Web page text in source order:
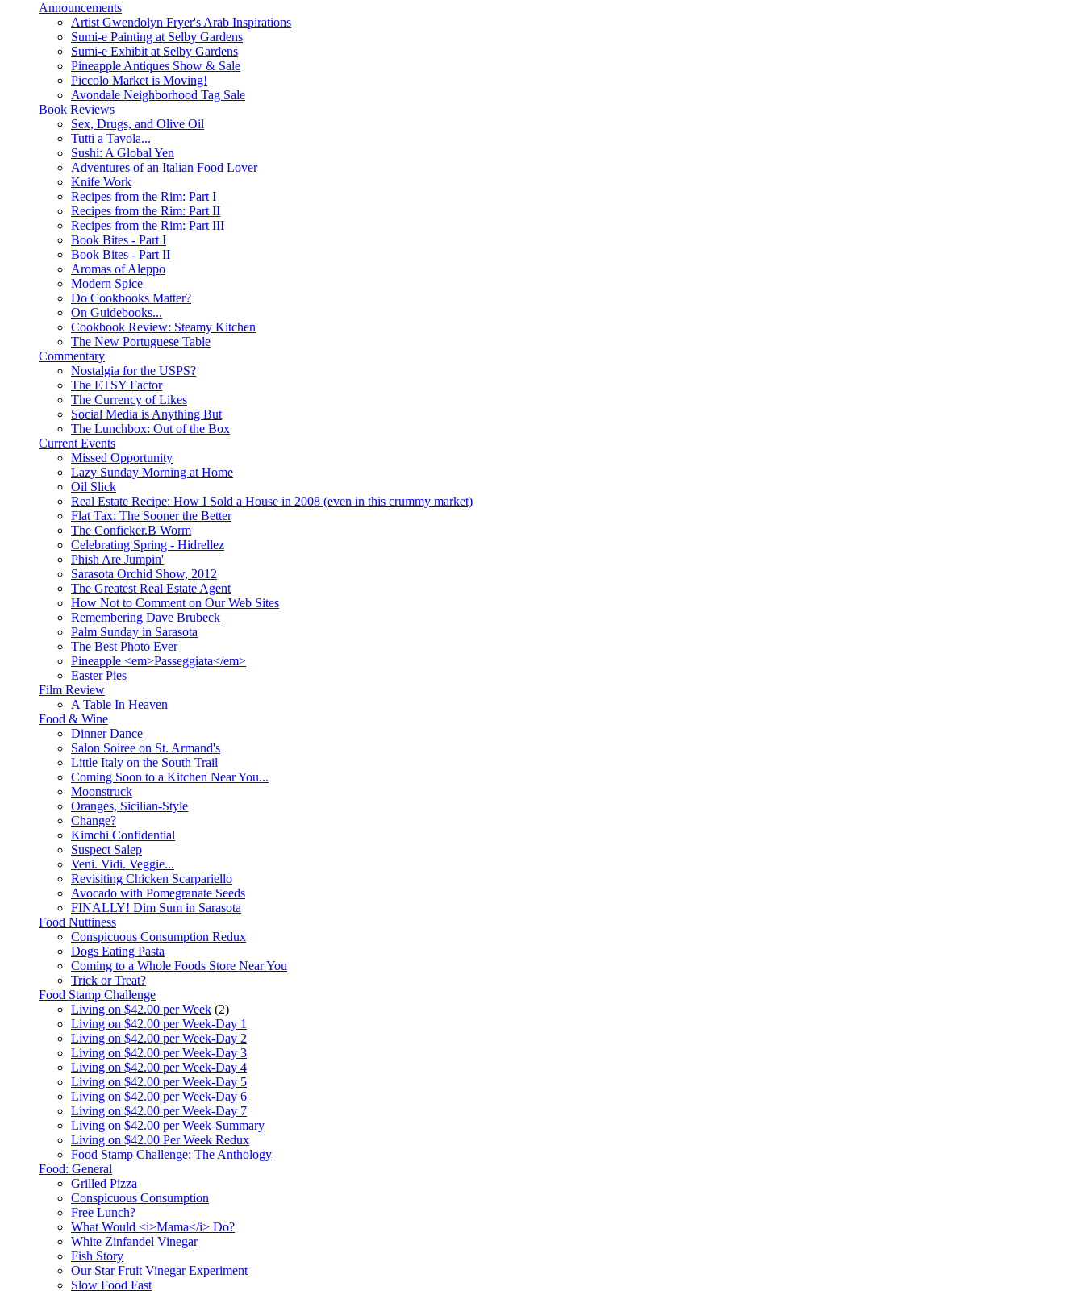
Announcements
Artist Gwendolyn Fryer's Arab Inspirations
Sumi-e Painting at Selby Gardens
Sumi-e Exhibit at Selby Gardens
Pineapple Antiques Show & Sale
Piccolo Market is Moving!
Avondale Neighborhood Tag Sale
Book Reviews
Sex, Drugs, and Olive Oil
Tutti a Tavola...
Sushi: A Global Yen
Adventures of an Italian Food Lover
Knife Work
Recipes from the Rim: Part I
Recipes from the Rim: Part II
Recipes from the Rim: Part III
Book Bites - Part I
Book Bites - Part II
Aromas of Aleppo
Modern Spice
Do Cookbooks Matter?
On Guidebooks...
Cookbook Review: Steamy Kitchen
The New Portuguese Table
Commentary
Nostalgia for the USPS?
The ETSY Factor
The Currency of Likes
Social Media is Anything But
The Lunchbox: Out of the Box
Current Events
Missed Opportunity
Lazy Sunday Morning at Home
Oil Slick
Real Estate Recipe: How I Sold a House in 2008 (even in this crummy market)
Flat Tax: The Sooner the Better
The Conficker.B Worm
Celebrating Spring - Hidrellez
Phish Are Jumpin'
Sarasota Orchid Show, 2012
The Greatest Real Estate Agent
How Not to Comment on Our Web Sites
Remembering Dave Brubeck
Palm Sunday in Sarasota
The Best Photo Ever
Pineapple <em>Passeggiata</em>
Easter Pies
Film Review
A Table In Heaven
Food & Wine
Dinner Dance
Salon Soiree on St. Armand's
Little Italy on the South Trail
Coming Soon to a Kitchen Near You...
Moonstruck
Oranges, Sicilian-Style
Change?
Kimchi Confidential
Suspect Salep
Veni. Vidi. Veggie...
Revisiting Chicken Scarpariello
Avocado with Pomegranate Seeds
FINALLY! Dim Sum in Sarasota
Food Nuttiness
Conspicuous Consumption Redux
Dogs Eating Pasta
Coming to a Whole Foods Store Near You
Trick or Treat?
Food Stamp Challenge
Living on $42.00 per Week (2)
Living on $42.00 per Week-Day 1
Living on $42.00 per Week-Day 2
Living on $42.00 per Week-Day 3
Living on $42.00 per Week-Day 4
Living on $42.00 per Week-Day 5
Living on $42.00 per Week-Day 6
Living on $42.00 per Week-Day 7
Living on $42.00 per Week-Summary
Living on $42.00 Per Week Redux
Food Stamp Challenge: The Anthology
Food: General
Grilled Pizza
Conspicuous Consumption
Free Lunch?
What Would <i>Mama</i> Do?
White Zinfandel Vinegar
Fish Story
Our Star Fruit Vinegar Experiment
Slow Food Fast